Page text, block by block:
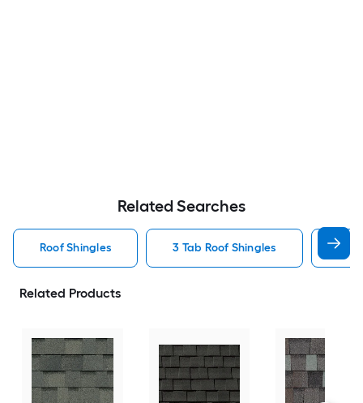
Related Searches
Roof Shingles 3 Tab Roof Shingles
Related Products